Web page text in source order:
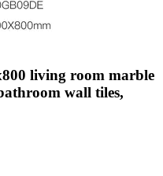
living room marble
wall tiles,